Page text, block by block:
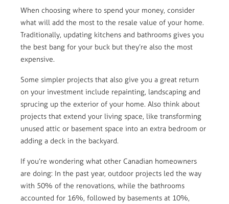
When choosing where to spend your money, consider
what will add the most to the resale value of your home.
Traditionally, updating kitchens and bathrooms gives you
the best bang for your buck but they’re also the most
expensive.
Some simpler projects that also give you a great return
on your investment include repainting, landscaping and
sprucing up the exterior of your home. Also think about
projects that extend your living space, like transforming
unused attic or basement space into an extra bedroom or
adding a deck in the backyard.
If you’re wondering what other Canadian homeowners
are doing: In the past year, outdoor projects led the way
with 50% of the renovations, while the bathrooms
accounted for 16%, followed by basements at 10%,